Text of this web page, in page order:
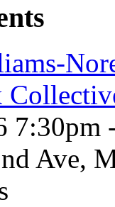
7:30pm
Ave,